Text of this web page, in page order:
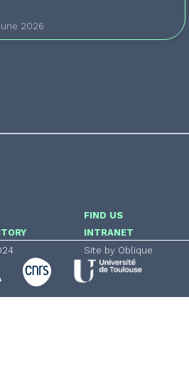
2026
FIND US
INTRANET
Site by Oblique